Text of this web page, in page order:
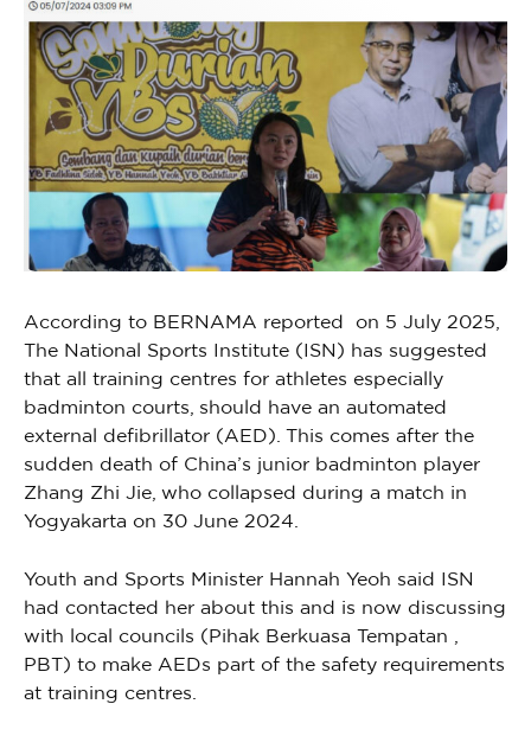
According to BERNAMA reported on 5 July 2025,
The National Sports Institute (ISN) has suggested
that all training centres for athletes especially
badminton courts, should have an automated
external defibrillator (AED). This comes after the
sudden death of China’s junior badminton player
Zhang Zhi Jie, who collapsed during a match in
Yogyakarta on 30 June 2024.
Youth and Sports Minister Hannah Yeoh said ISN
had contacted her about this and is now discussing
with local councils (Pihak Berkuasa Tempatan ,
PBT) to make AEDs part of the safety requirements
at training centres.